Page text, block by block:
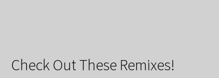
Check Out These Remixes!